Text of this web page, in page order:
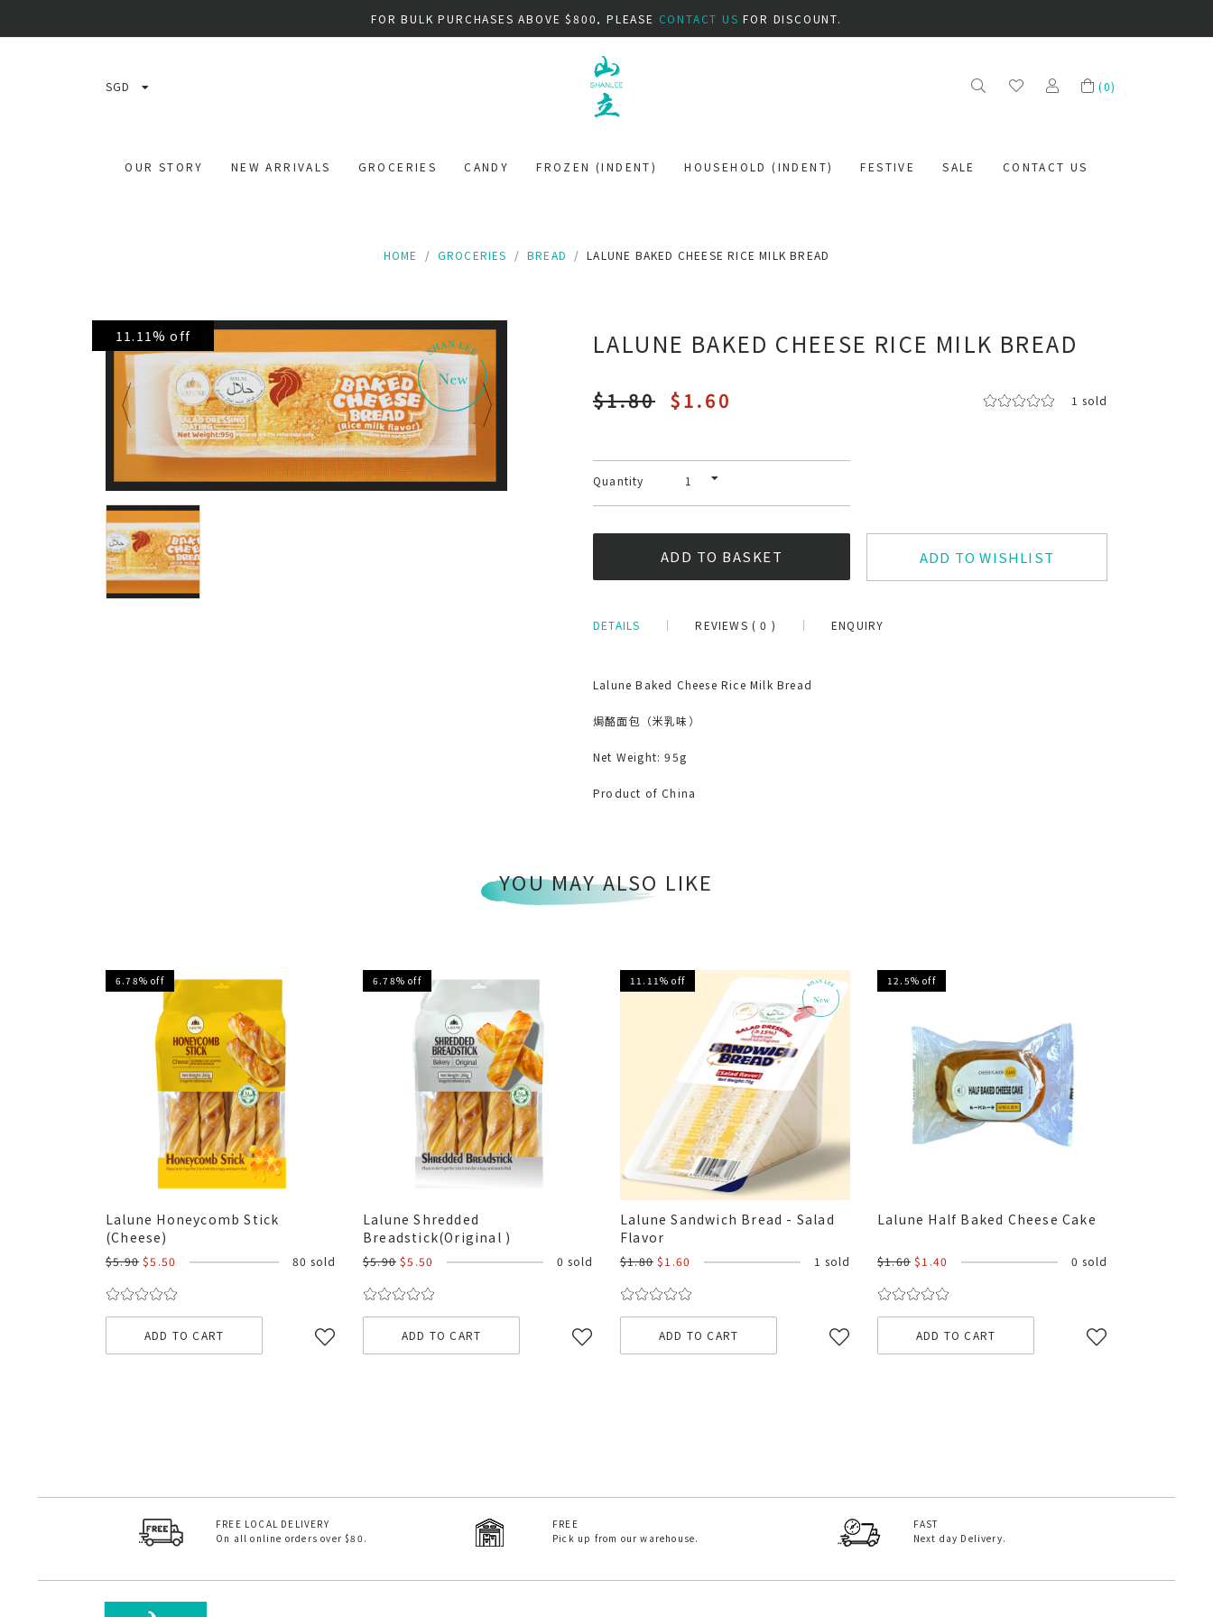
FOR BULK PURCHASES ABOVE $800, PLEASE CONTACT US FOR DISCOUNT.
SGD (0)
OUR STORY NEW ARRIVALS GROCERIES CANDY FROZEN (INDENT) HOUSEHOLD (INDENT) FESTIVE SALE CONTACT US
HOME GROCERIES BREAD LALUNE BAKED CHEESE RICE MILK BREAD
11.11% off LALUNE BAKED CHEESE RICE MILK BREAD
$1.80 $1.60 1 sold
Quantity
ADD TO WISHLIST
DETAILS REVIEWS ( 0 ) ENQUIRY
Lalune Baked Cheese Rice Milk Bread
焗酪面包（米乳味）
Net Weight: 95g
Product of China
YOU MAY ALSO LIKE
6.78% off
Lalune Honeycomb Stick
(Cheese)
$5.90 $5.50 80 sold
ADD TO CART
6.78% off
Lalune Shredded
Breadstick(Original )
$5.90 $5.50 0 sold
ADD TO CART
11.11% off
Lalune Sandwich Bread - Salad
Flavor
$1.80 $1.60 1 sold
ADD TO CART
12.5% off
Lalune Half Baked Cheese Cake
$1.60 $1.40 0 sold
ADD TO CART
FREE LOCAL DELIVERY
On all online orders over $80.
FREE
Pick up from our warehouse.
FAST
Next day Delivery.